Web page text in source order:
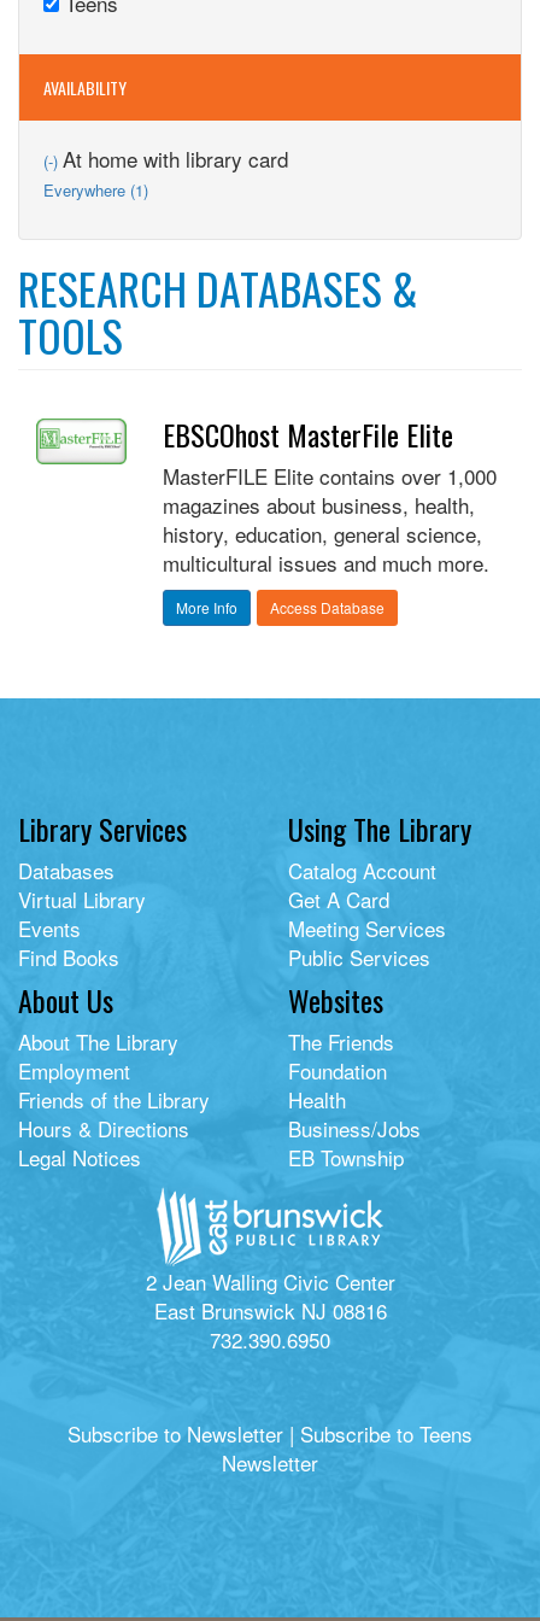
filter
AVAILABILITY
(-) Remove
home
library
filter
At home with library card
Everywhere (1)
RESEARCH DATABASES &
TOOLS
EBSCOhost MasterFile Elite
MasterFILE Elite contains over 1,000
magazines about business, health,
history, education, general science,
multicultural issues and much more.
More Info Access Database
Library Services
Databases
Virtual Library
Events
Find Books
Using The Library
Catalog Account
Get A Card
Meeting Services
Public Services
About Us
About The Library
Employment
Friends of the Library
Hours & Directions
Legal Notices
Websites
The Friends
Foundation
Health
Business/Jobs
EB Township
2 Jean Walling Civic Center
East Brunswick NJ 08816
732.390.6950
Subscribe to Newsletter | Subscribe to Teens
Newsletter